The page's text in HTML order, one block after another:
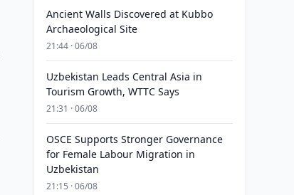
Ancient Walls Discovered at Kubbo
Archaeological Site
21:44 · 06/08
Uzbekistan Leads Central Asia in
Tourism Growth, WTTC Says
21:31 · 06/08
OSCE Supports Stronger Governance
for Female Labour Migration in
Uzbekistan
21:15 · 06/08